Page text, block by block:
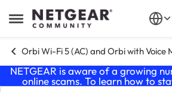
Open Side Menu
Skip to content
Orbi Wi-Fi 5 (AC) and Orbi with Voice
NETGEAR is aware of a growing
online scams. To learn how to